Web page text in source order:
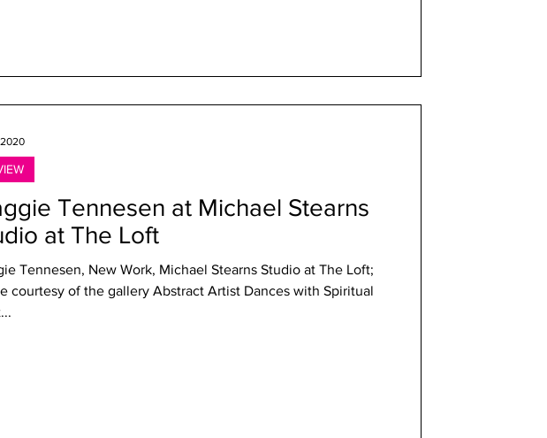
Tennesen at Michael Stearns
at The Loft
Tennesen, New Work, Michael Stearns Studio at The Loft;
courtesy of the gallery Abstract Artist Dances with Spiritual